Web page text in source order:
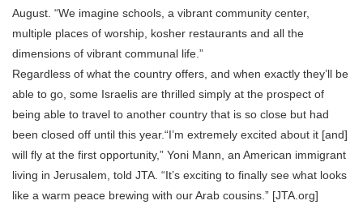
August. “We imagine schools, a vibrant community center,
multiple places of worship, kosher restaurants and all the
dimensions of vibrant communal life.”
Regardless of what the country offers, and when exactly they’ll be
able to go, some Israelis are thrilled simply at the prospect of
being able to travel to another country that is so close but had
been closed off until this year.“I’m extremely excited about it [and]
will fly at the first opportunity,” Yoni Mann, an American immigrant
living in Jerusalem, told JTA. “It’s exciting to finally see what looks
like a warm peace brewing with our Arab cousins.” [JTA.org]